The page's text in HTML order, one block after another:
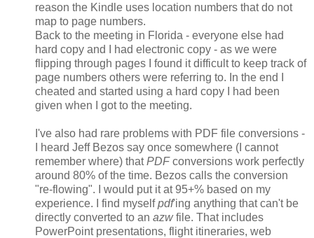
reason the Kindle uses location numbers that do not
map to page numbers.
Back to the meeting in Florida - everyone else had
hard copy and I had electronic copy - as we were
flipping through pages I found it difficult to keep track of
page numbers others were referring to. In the end I
cheated and started using a hard copy I had been
given when I got to the meeting.
I've also had rare problems with PDF file conversions -
I heard Jeff Bezos say once somewhere (I cannot
remember where) thatPDFconversions work perfectly
around 80% of the time. Bezos calls the conversion
"re-flowing". I would put it at 95+% based on my
experience. I find myselfpdf'ing anything that can't be
directly converted to an azwfile. That includes
PowerPoint presentations, flight itineraries, web